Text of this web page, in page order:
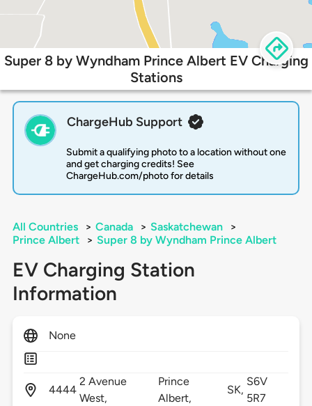
Super 8 by Wyndham Prince Albert EV Charging
Stations
ChargeHub Support
Submit a qualifying photo to a location without one
and get charging credits! See
ChargeHub.com/photo for details
All Countries > Canada > Saskatchewan
>
Prince Albert
> Super 8 by Wyndham Prince Albert
EV Charging Station
Information
None
4444
2 Avenue
West,
Prince
Albert,
SK,
S6V
5R7